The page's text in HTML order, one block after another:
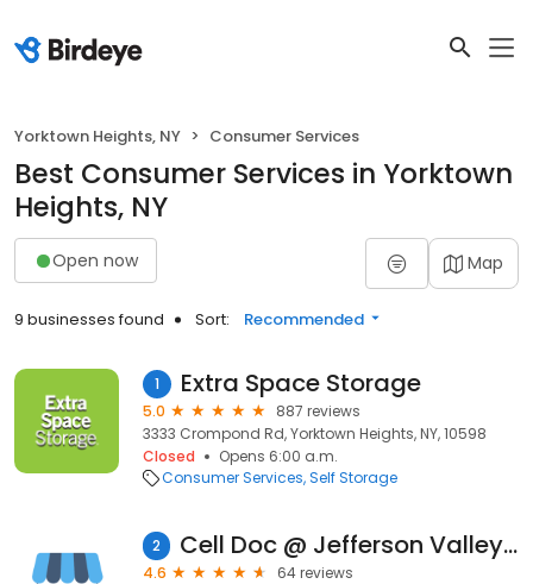
Yorktown Heights, NY Consumer Services
Best Consumer Services in Yorktown
Heights, NY
Open now Map
9 businesses found Sort: Recommended
1 Extra Space Storage
5.0
887 reviews
3333 Crompond Rd, Yorktown Heights, NY, 10598
Closed
Opens 6:00 a.m.
Consumer Services Self Storage
2 Cell Doc @ Jefferson Valley Mall
4.6
64 reviews